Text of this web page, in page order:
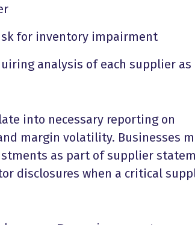
for inventory impairment
analysis of each supplier as
into necessary reporting on
margin volatility. Businesses
as part of supplier
disclosures when a critical